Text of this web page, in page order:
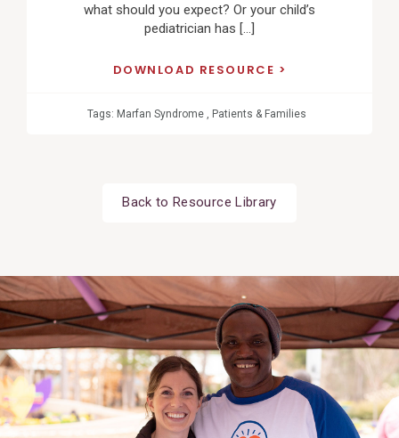
what should you expect? Or your child’s
pediatrician has […]
DOWNLOAD RESOURCE
Tags: Marfan Syndrome , Patients & Families
Back to Resource Library